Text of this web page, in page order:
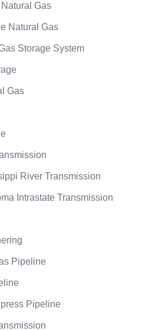
Gas
Natural Gas
Storage System
Gas
River Transmission
Intrastate Transmission
Pipeline
Pipeline